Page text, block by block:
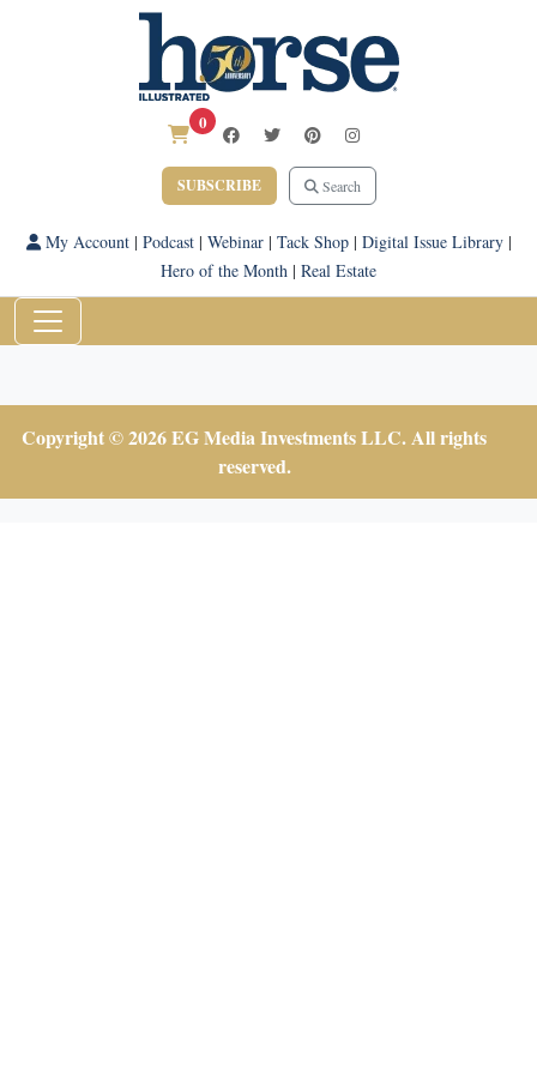
0
SUBSCRIBE Search
My Account| Podcast| Webinar| Tack Shop| Digital Issue Library|
Hero of the Month | Real Estate
Copyright © 2026 EG Media Investments LLC. All rights
reserved.